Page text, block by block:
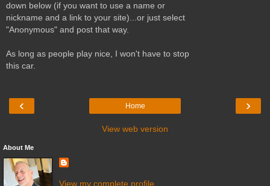
down below (if you want to use a name or
nickname and a link to your site)...or just select
"Anonymous" and post that way.
As long as people play nice, I won't have to stop
this car.
‹ ›
Home
View web version
About Me
View my complete profile